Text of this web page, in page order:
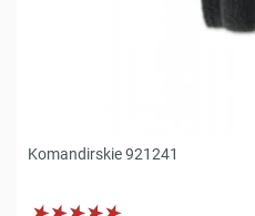
Komandirskie 921241